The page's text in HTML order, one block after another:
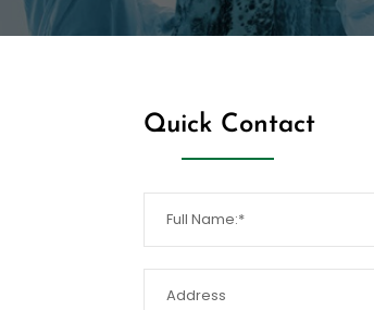
Quick Contact